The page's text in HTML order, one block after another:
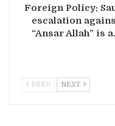
Foreign Policy:
escalation
“Ansar Allah” is
PREV NEXT